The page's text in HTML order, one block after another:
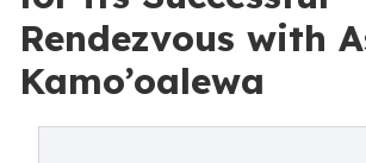
Rendezvous with
Kamo’oalewa